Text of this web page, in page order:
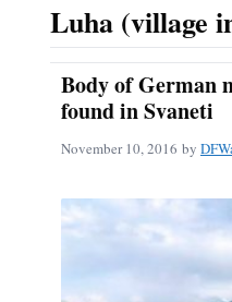
Luha (village
Body of German
found in Svaneti
November 10, 2016 by